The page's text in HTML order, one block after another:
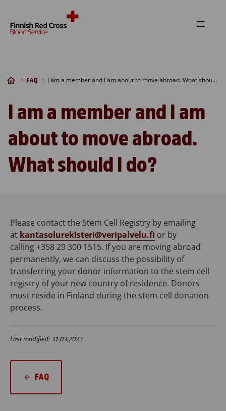
FAQ I am a member and I am about to move abroad. What should I do?
I am a member and I am
about to move abroad.
What should I do?
Please contact the Stem Cell Registry by emailing
at kantasolurekisteri@veripalvelu.fi or by
calling +358 29 300 1515. If you are moving abroad
permanently, we can discuss the possibility of
transferring your donor information to the stem cell
registry of your new country of residence. Donors
must reside in Finland during the stem cell donation
process.
Last modified: 31.03.2023
FAQ